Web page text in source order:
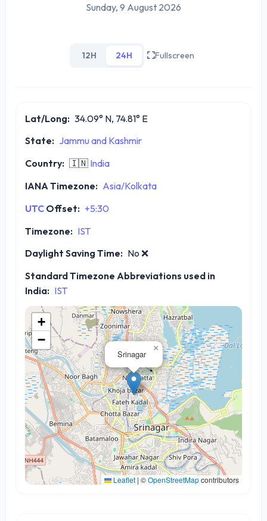
Sunday, 9 August 2026
12H 24H Fullscreen
Lat/Long: 34.09° N, 74.81° E
State: Jammu and Kashmir
Country: 🇮🇳 India
IANA Timezone: Asia/Kolkata
UTC Offset: +5:30
Timezone: IST
Daylight Saving Time: No ❌
Standard Timezone Abbreviations used in
India: IST
Srinagar
×
+
−
Leaflet | ©OpenStreetMapcontributors